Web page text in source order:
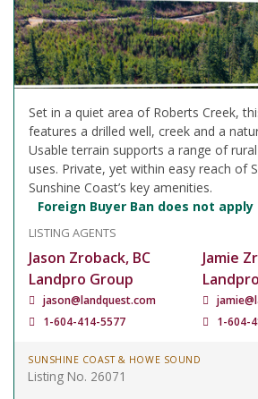
Set in a quiet area of Roberts Creek,
features a drilled well, creek and a
Usable terrain supports a range of
uses. Private, yet within easy reach of
Sunshine Coast’s key amenities.
Foreign Buyer Ban does not
LISTING AGENTS
Jason Zroback, BC
Landpro Group
jason@landquest.com
1-604-414-5577
Jamie
1-604-
SUNSHINE COAST & HOWE SOUND
Listing No. 26071